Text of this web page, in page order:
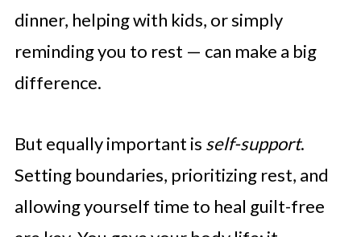
dinner, helping with kids, or simply
reminding you to rest — can make a big
difference.
But equally important is self-support.
Setting boundaries, prioritizing rest, and
allowing yourself time to heal guilt-free